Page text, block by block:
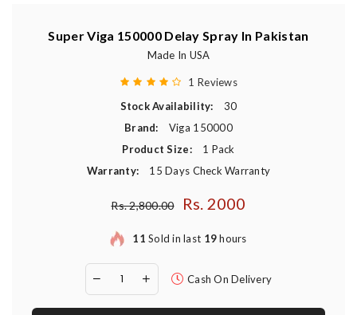
Super Viga 150000 Delay Spray In Pakistan
Made In USA
1 Reviews
Stock Availability:
30
Brand:
Viga 150000
Product Size:
1 Pack
Warranty:
15 Days Check Warranty
Regular price
Rs. 2,800.00 Rs. 2000
11 Sold in last 19hours
Cash On Delivery